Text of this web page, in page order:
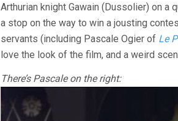
Arthurian knight Gawain (Dussolier) on
a stop on the way to win a jousting
servants (including Pascale Ogier of Le
love the look of the film, and a weird
There’s Pascale on the right: